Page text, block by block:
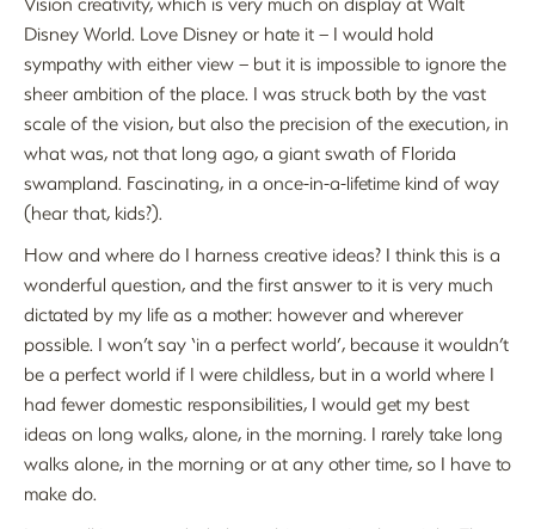
Disney World. Love Disney or hate it – I would hold
sympathy with either view – but it is impossible to ignore the
sheer ambition of the place. I was struck both by the vast
scale of the vision, but also the precision of the execution, in
what was, not that long ago, a giant swath of Florida
swampland. Fascinating, in a once-in-a-lifetime kind of way
(hear that, kids?).
How and where do I harness creative ideas? I think this is a
wonderful question, and the first answer to it is very much
dictated by my life as a mother: however and wherever
possible. I won’t say ‘in a perfect world’, because it wouldn’t
be a perfect world if I were childless, but in a world where I
had fewer domestic responsibilities, I would get my best
ideas on long walks, alone, in the morning. I rarely take long
walks alone, in the morning or at any other time, so I have to
make do.